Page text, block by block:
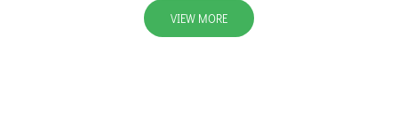
VIEW MORE